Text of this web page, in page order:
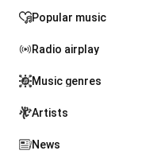
Popular music
Radio airplay
Music genres
Artists
News